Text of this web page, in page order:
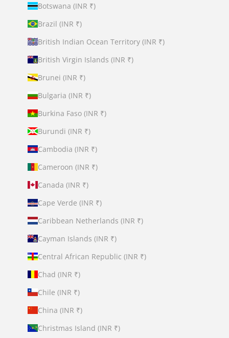
Botswana (INR ₹)
Brazil (INR ₹)
British Indian Ocean Territory (INR ₹)
British Virgin Islands (INR ₹)
Brunei (INR ₹)
Bulgaria (INR ₹)
Burkina Faso (INR ₹)
Burundi (INR ₹)
Cambodia (INR ₹)
Cameroon (INR ₹)
Canada (INR ₹)
Cape Verde (INR ₹)
Caribbean Netherlands (INR ₹)
Cayman Islands (INR ₹)
Central African Republic (INR ₹)
Chad (INR ₹)
Chile (INR ₹)
China (INR ₹)
Christmas Island (INR ₹)